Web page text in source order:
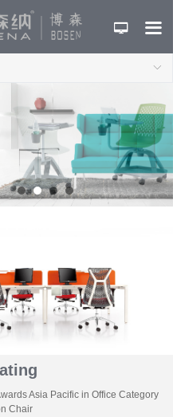
끀
넡
ꀅ
Asia Pacific in Office Category
Chair